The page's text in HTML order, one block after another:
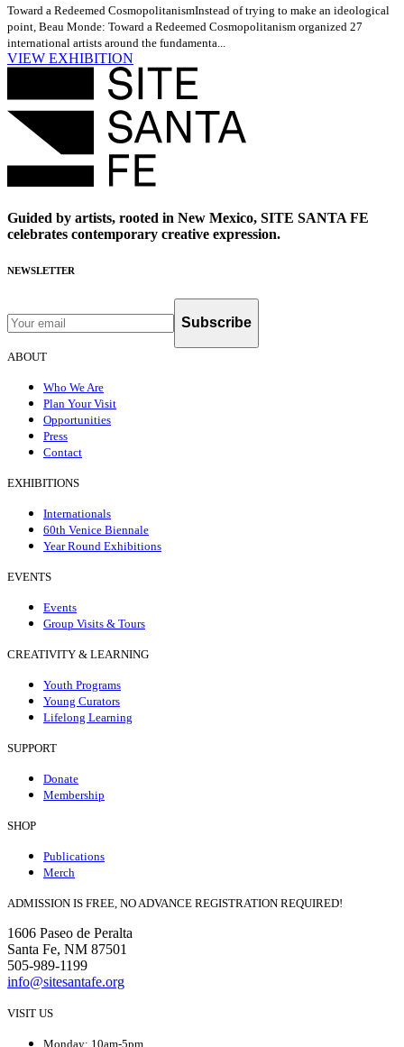
Toward a Redeemed CosmopolitanismInstead of trying to make an ideological
point, Beau Monde: Toward a Redeemed Cosmopolitanism organized 27
international artists around the fundamenta...
VIEW EXHIBITION
Guided by artists, rooted in New Mexico, SITE SANTA FE
celebrates contemporary creative expression.
NEWSLETTER
Subscribe
ABOUT
Who We Are
Plan Your Visit
Opportunities
Press
Contact
EXHIBITIONS
Internationals
60th Venice Biennale
Year Round Exhibitions
EVENTS
Events
Group Visits & Tours
CREATIVITY & LEARNING
Youth Programs
Young Curators
Lifelong Learning
SUPPORT
Donate
Membership
SHOP
Publications
Merch
ADMISSION IS FREE, NO ADVANCE REGISTRATION REQUIRED!
1606 Paseo de Peralta
Santa Fe, NM 87501
505-989-1199
info@sitesantafe.org
VISIT US
Monday: 10am-5pm